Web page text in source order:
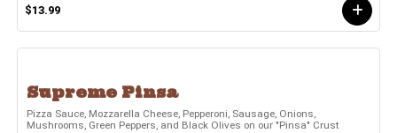
$13.99
Supreme Pinsa
Pizza Sauce, Mozzarella Cheese, Pepperoni, Sausage, Onions,
Mushrooms, Green Peppers, and Black Olives on our "Pinsa" Crust